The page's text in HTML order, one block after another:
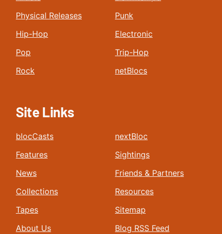
Physical Releases
Hip-Hop
Pop
Rock
Punk
Electronic
Trip-Hop
netBlocs
Site Links
blocCasts
Features
News
Collections
Tapes
About Us
nextBloc
Sightings
Friends & Partners
Resources
Sitemap
Blog RSS Feed